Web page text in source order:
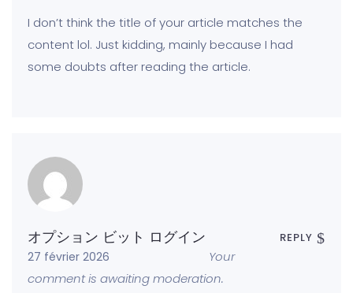
I don’t think the title of your article matches the
content lol. Just kidding, mainly because I had
some doubts after reading the article.
オプション ビット ログイン
27 février 2026
REPLY
Your
comment is awaiting moderation.